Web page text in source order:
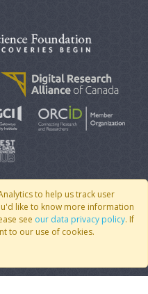
to help us track user
like to know more information
see our data privacy policy. If
to our use of cookies.
| v2026.05-9-g198c